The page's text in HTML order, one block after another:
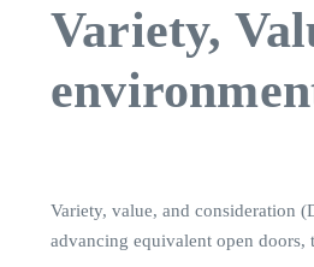
Variety,
Variety, value, and consideration
advancing equivalent open